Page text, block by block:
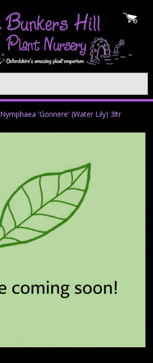
Nymphaea 'Gonnere' (Water Lily) 3ltr